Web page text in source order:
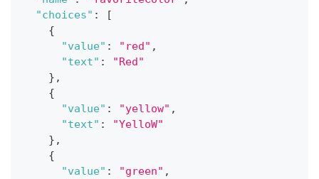
"choices" :
[
{
"value" : "red" ,
"text" :
"Red"
} ,
{
"value" : "yellow" ,
"text" :
"YelloW"
} ,
{
"value" : "green" ,